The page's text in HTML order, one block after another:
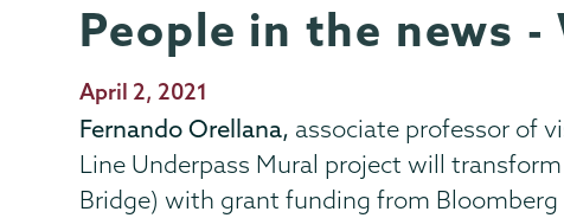
People in the news
Publication
Date
April 2, 2021
Fernando Orellana, associate professor of
Line Underpass Mural project will
Bridge) with grant funding from